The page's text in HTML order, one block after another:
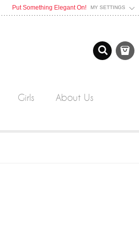
Put Something Elegant On! MY SETTINGS
Girls About Us